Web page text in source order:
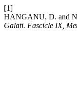
[1]
HANGANU, D. and
Galati. Fascicle IX,